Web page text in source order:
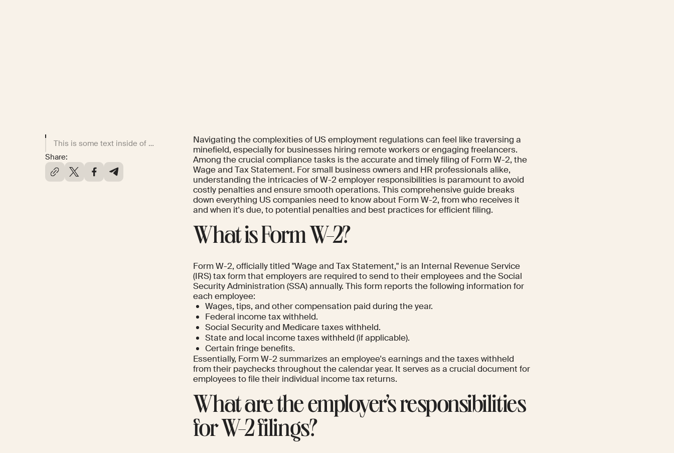
This is some text inside of a div block.
Share:
Navigating the complexities of US employment regulations can feel like traversing a
minefield, especially for businesses hiring remote workers or engaging freelancers.
Among the crucial compliance tasks is the accurate and timely filing of Form W-2, the
Wage and Tax Statement. For small business owners and HR professionals alike,
understanding the intricacies of W-2 employer responsibilities is paramount to avoid
costly penalties and ensure smooth operations. This comprehensive guide breaks
down everything US companies need to know about Form W-2, from who receives it
and when it's due, to potential penalties and best practices for efficient filing.
What is Form W-2?
Form W-2, officially titled "Wage and Tax Statement," is an Internal Revenue Service
(IRS) tax form that employers are required to send to their employees and the Social
Security Administration (SSA) annually. This form reports the following information for
each employee:
Wages, tips, and other compensation paid during the year.
Federal income tax withheld.
Social Security and Medicare taxes withheld.
State and local income taxes withheld (if applicable).
Certain fringe benefits.
Essentially, Form W-2 summarizes an employee's earnings and the taxes withheld
from their paychecks throughout the calendar year. It serves as a crucial document for
employees to file their individual income tax returns.
What are the employer’s responsibilities
for W-2 filings?